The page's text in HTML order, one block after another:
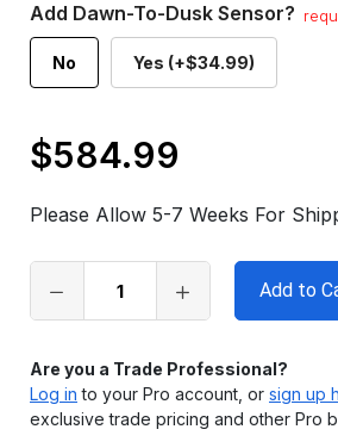
Add Dawn-To-Dusk Sensor?
No Yes (+$34.99)
Only
stock
$584.99
Please Allow 5-7 Weeks For
Are you a Trade Professional?
Log in to your Pro account, or sign up
exclusive trade pricing and other Pro